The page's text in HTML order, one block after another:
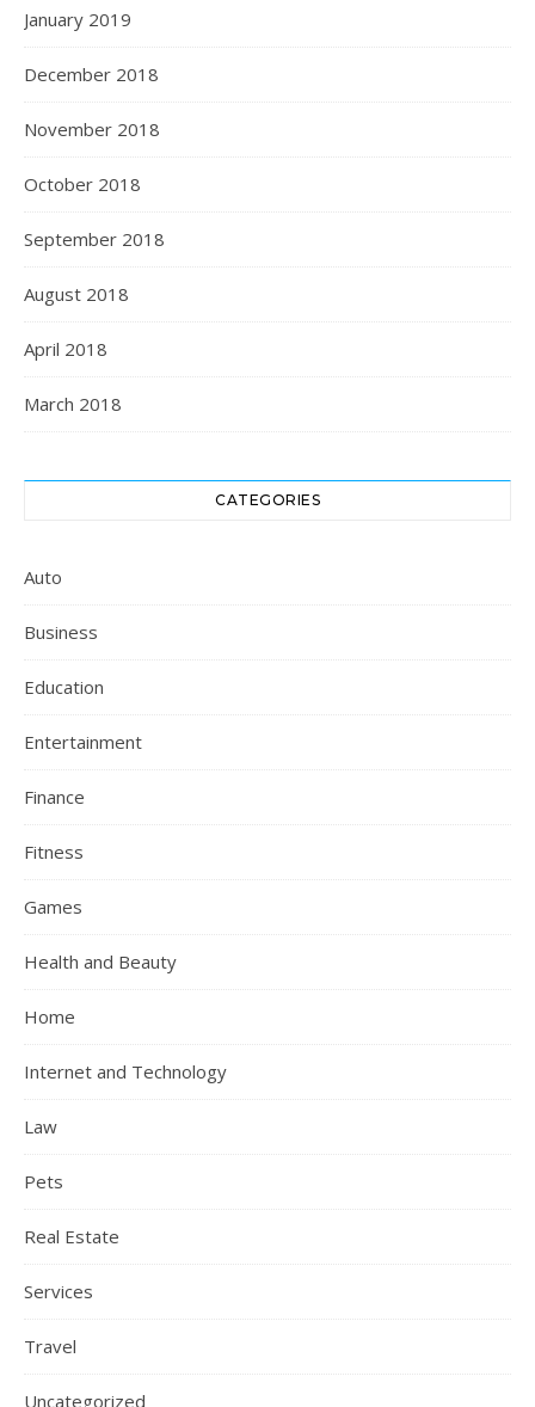
January 2019
December 2018
November 2018
October 2018
September 2018
August 2018
April 2018
March 2018
CATEGORIES
Auto
Business
Education
Entertainment
Finance
Fitness
Games
Health and Beauty
Home
Internet and Technology
Law
Pets
Real Estate
Services
Travel
Uncategorized